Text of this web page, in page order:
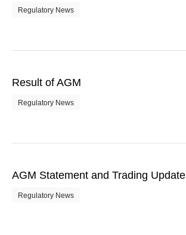
Regulatory News
Result of AGM
Regulatory News
AGM Statement and Trading Update
Regulatory News